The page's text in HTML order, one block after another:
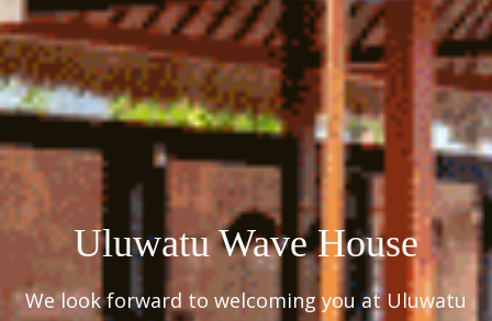
Uluwatu Wave House
We look forward to welcoming you at Uluwatu